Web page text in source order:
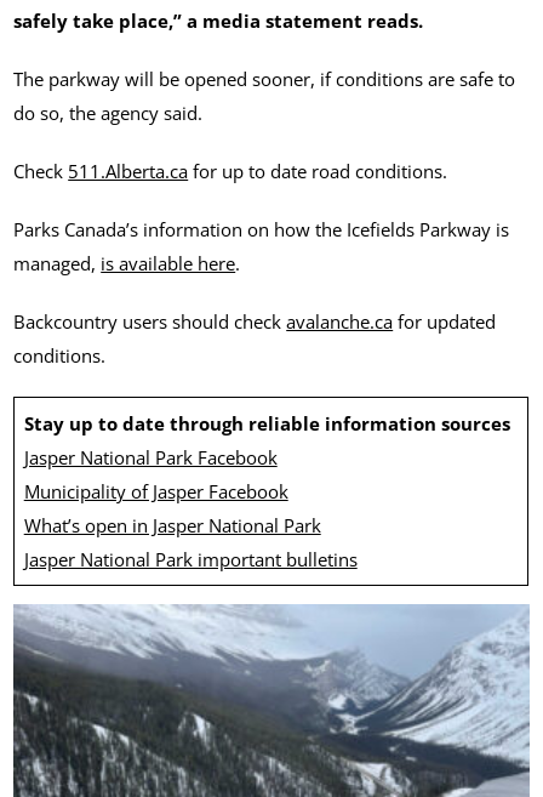
safely take place,” a media statement reads.
The parkway will be opened sooner, if conditions are safe to
do so, the agency said.
Check 511.Alberta.ca for up to date road conditions.
Parks Canada’s information on how the Icefields Parkway is
managed, is available here.
Backcountry users should checkavalanche.ca for updated
conditions.
Stay up to date through reliable information sources
Jasper National Park Facebook
Municipality of Jasper Facebook
What’s open in Jasper National Park
Jasper National Park important bulletins